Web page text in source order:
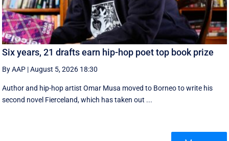
Six years, 21 drafts earn hip-hop poet top book prize
By AAP |August 5, 2026 18:30
Author and hip-hop artist Omar Musa moved to Borneo to write his
second novel Fierceland, which has taken out ...